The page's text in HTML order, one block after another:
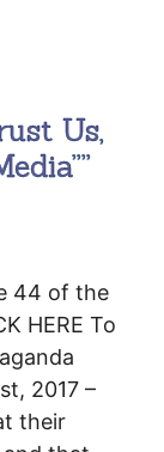
Us,
44 of the
HERE To
2017 –
their